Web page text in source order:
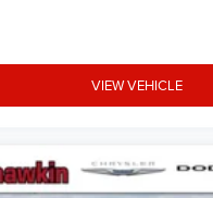
VIEW VEHICLE